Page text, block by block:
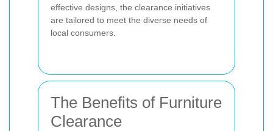
effective designs, the clearance initiatives
are tailored to meet the diverse needs of
local consumers.
The Benefits of Furniture
Clearance